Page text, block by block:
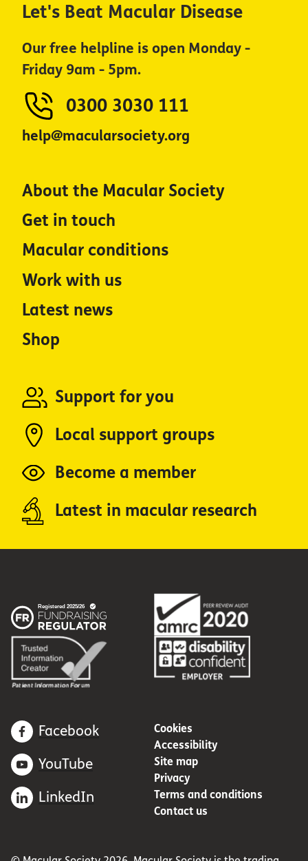
Let's Beat Macular Disease
Our free helpline is open Monday -
Friday 9am - 5pm.
0300 3030 111
help@macularsociety.org
About the Macular Society
Get in touch
Macular conditions
Work with us
Latest news
Shop
Support for you
Local support groups
Become a member
Latest in macular research
Facebook
YouTube
LinkedIn
Cookies
Accessibility
Site map
Privacy
Terms and conditions
Contact us